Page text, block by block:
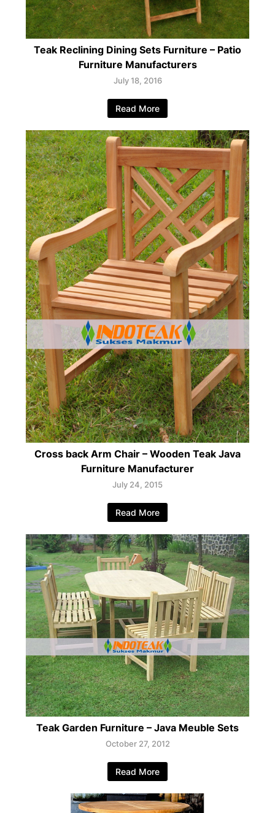
Teak Reclining Dining Sets Furniture – Patio
Furniture Manufacturers
July 18, 2016
Read More
Cross back Arm Chair – Wooden Teak Java
Furniture Manufacturer
July 24, 2015
Read More
Teak Garden Furniture – Java Meuble Sets
October 27, 2012
Read More